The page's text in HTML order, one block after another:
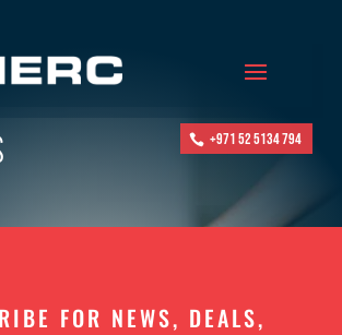
+971 52 5134 794
FOR NEWS, DEALS,